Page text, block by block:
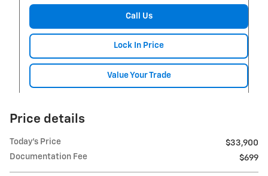
Call Us
Lock In Price
Value Your Trade
Price details
Today's Price
$33,900
Documentation Fee
$699